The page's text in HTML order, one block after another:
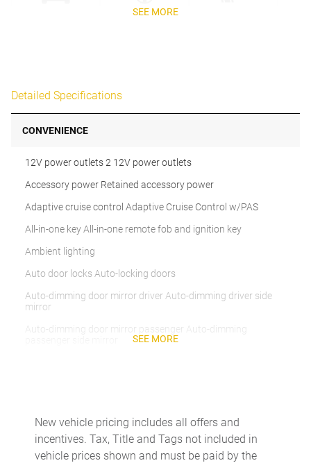
SEE MORE
Detailed Specifications
CONVENIENCE
12V power outlets 2 12V power outlets
Accessory power Retained accessory power
Adaptive cruise control Adaptive Cruise Control w/PAS
All-in-one key All-in-one remote fob and ignition key
Ambient lighting
Auto door locks Auto-locking doors
Auto-dimming door mirror driver Auto-dimming driver side
mirror
Auto-dimming door mirror passenger Auto-dimming
Brake pad warning Brake pad wear indicator
Bulb warning Bulb failure warning
SEE MORE
New vehicle pricing includes all offers and
incentives. Tax, Title and Tags not included in
vehicle prices shown and must be paid by the